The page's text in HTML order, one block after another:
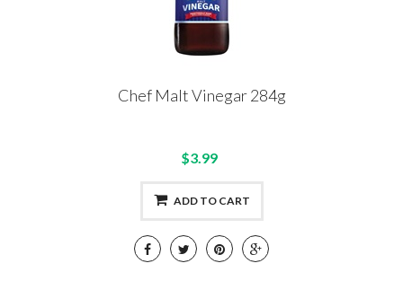
Chef Malt Vinegar 284g
$3.99
ADD TO CART